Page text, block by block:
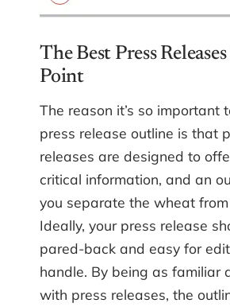
The Best Press
Point
The reason it’s so important
press release outline is that
releases are designed to
critical information, and an
you separate the wheat
Ideally, your press release
pared-back and easy for
handle. By being as familiar
with press releases, the